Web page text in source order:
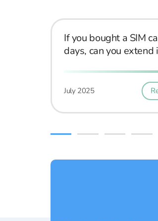
If you bought a SIM
days, can you extend
July 2025